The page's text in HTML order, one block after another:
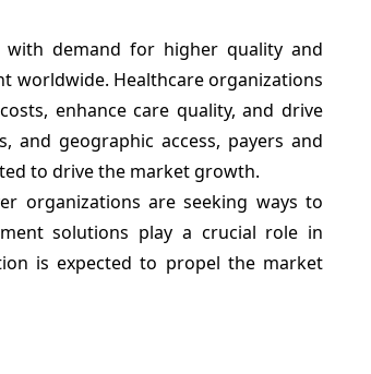
demand for higher quality and
worldwide. Healthcare organizations
enhance care quality, and drive
and geographic access, payers and
to drive the market growth.
organizations are seeking ways to
solutions play a crucial role in
is expected to propel the market